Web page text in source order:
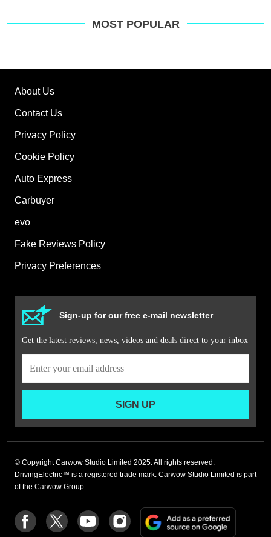
MOST POPULAR
About Us
Contact Us
Privacy Policy
Cookie Policy
Auto Express
Carbuyer
evo
Fake Reviews Policy
Privacy Preferences
Sign-up for our free e-mail newsletter
Get the latest reviews, news, videos and deals direct to your inbox
SIGN UP
© Copyright Carwow Studio Limited 2025. All rights reserved.
DrivingElectric™ is a registered trade mark. Carwow Studio Limited is part
of the Carwow Group.
Follow
us
Follow
us
Follow
us
Follow
us
Add
a